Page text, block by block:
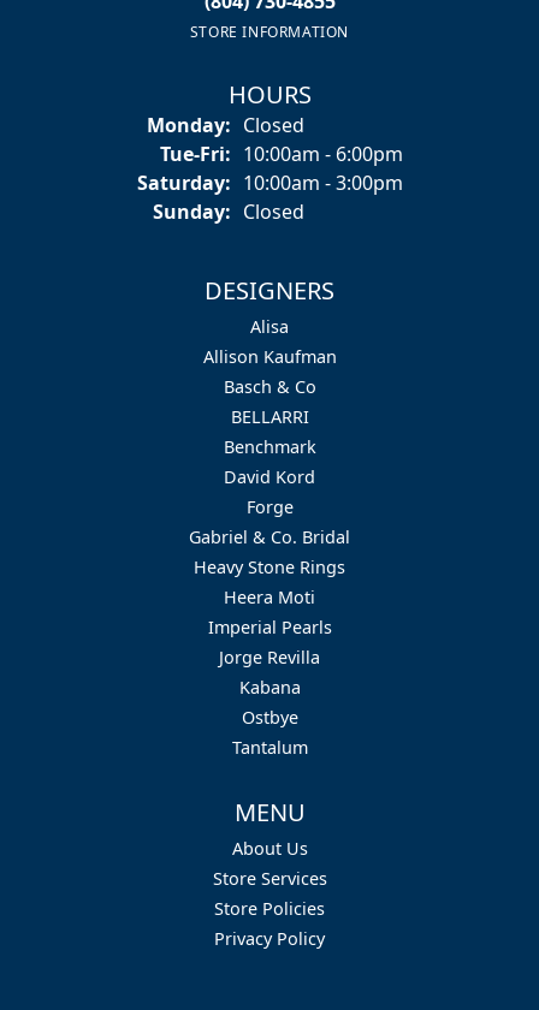
STORE INFORMATION
HOURS
Monday: Closed
Tue-Fri:Tuesday - Friday:
10:00am - 6:00pm
Saturday: 10:00am - 3:00pm
Sunday: Closed
DESIGNERS
Alisa
Allison Kaufman
Basch & Co
BELLARRI
Benchmark
David Kord
Forge
Gabriel & Co. Bridal
Heavy Stone Rings
Heera Moti
Imperial Pearls
Jorge Revilla
Kabana
Ostbye
Tantalum
MENU
About Us
Store Services
Store Policies
Privacy Policy